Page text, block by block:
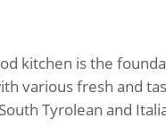
kitchen is the
various fresh and
Tyrolean and